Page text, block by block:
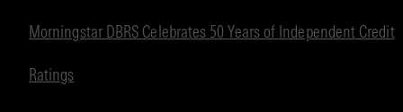
Morningstar DBRS Celebrates 50 Years of Independent Credit
Ratings